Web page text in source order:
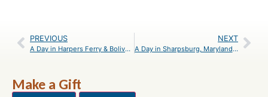
PREVIOUS
A Day in Harpers Ferry & Bolivar, West Virginia – An Itinerary
NEXT
A Day in Sharpsburg, Maryland – An Itinerary
Make a Gift